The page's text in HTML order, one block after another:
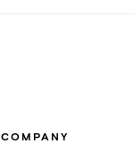
COMPANY